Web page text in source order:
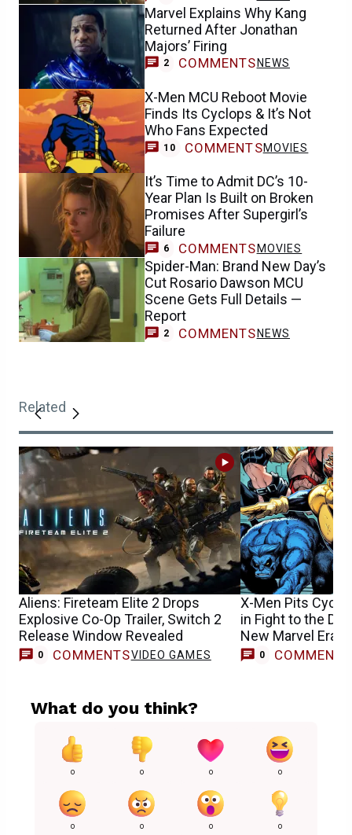
Marvel Explains Why Kang
Returned After Jonathan
Majors’ Firing
2 COMMENTS NEWS
X-Men MCU Reboot Movie
Finds Its Cyclops & It’s Not
Who Fans Expected
10 COMMENTSMOVIES
It’s Time to Admit DC’s 10-
Year Plan Is Built on Broken
Promises After Supergirl’s
Failure
6 COMMENTS MOVIES
Spider-Man: Brand New Day’s
Cut Rosario Dawson MCU
Scene Gets Full Details —
Report
2 COMMENTS NEWS
Related
Aliens: Fireteam Elite 2 Drops
Explosive Co-Op Trailer, Switch 2
Release Window Revealed
0 COMMENTSVIDEO GAMES
X-Men Pits
in Fight to the
New Marvel Era
0 COMMENTS